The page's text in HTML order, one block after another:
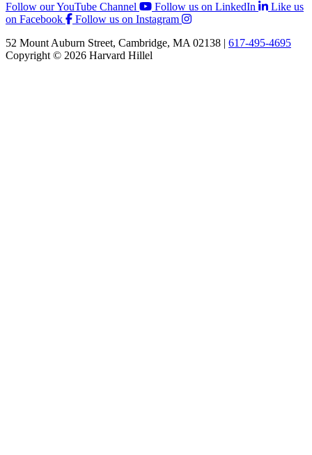
Follow our YouTube Channel Follow us on LinkedIn
Like us
on Facebook
Follow us on Instagram
52 Mount Auburn Street, Cambridge, MA 02138 | 617-495-4695
Copyright © 2026 Harvard Hillel